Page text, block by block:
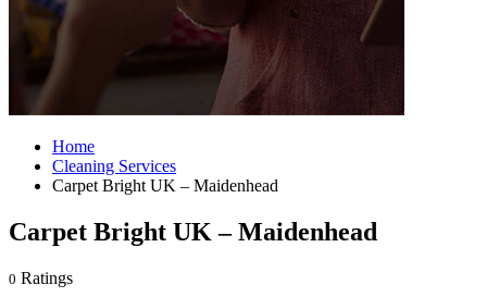
Home
Cleaning Services
Carpet Bright UK – Maidenhead
Carpet Bright UK – Maidenhead
0 Ratings